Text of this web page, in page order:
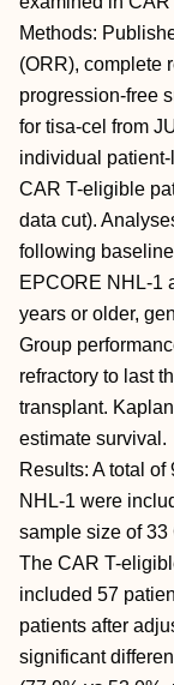
Methods:
(ORR), complete
progression-free
for tisa-cel from
individual
CAR T-eligible
data cut).
following
EPCORE NHL-1
years or older,
Group
refractory to last
transplant.
estimate survival.
Results: A total
NHL-1 were
sample size of 33
The CAR T-
included 57
patients after
significant